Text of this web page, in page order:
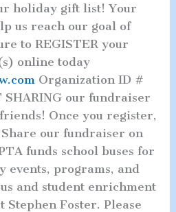
holiday gift list! Your
us reach our goal of
to REGISTER your
online today
Organization ID #
SHARING our fundraiser
Once you register,
our fundraiser on
funds school buses for
programs, and
and student enrichment
Stephen Foster. Please